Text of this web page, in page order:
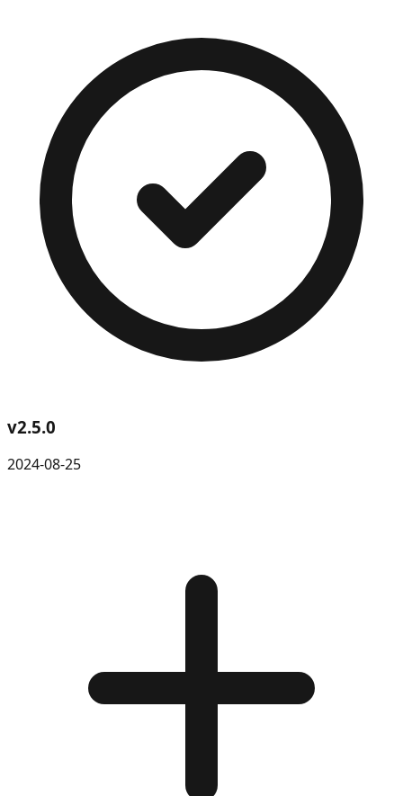
v2.5.0
2024-08-25